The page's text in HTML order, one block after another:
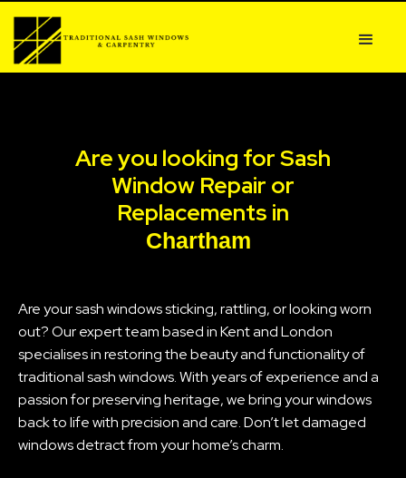
Are you looking for Sash
Window Repair or
Replacements in
Chartham
Are your sash windows sticking, rattling, or looking worn
out? Our expert team based in Kent and London
specialises in restoring the beauty and functionality of
traditional sash windows. With years of experience and a
passion for preserving heritage, we bring your windows
back to life with precision and care. Don’t let damaged
windows detract from your home’s charm.